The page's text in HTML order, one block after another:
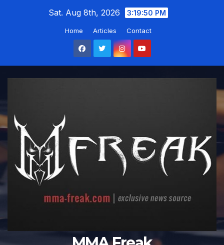
Sat. Aug 8th, 2026 3:19:52 PM
Home Articles Contact